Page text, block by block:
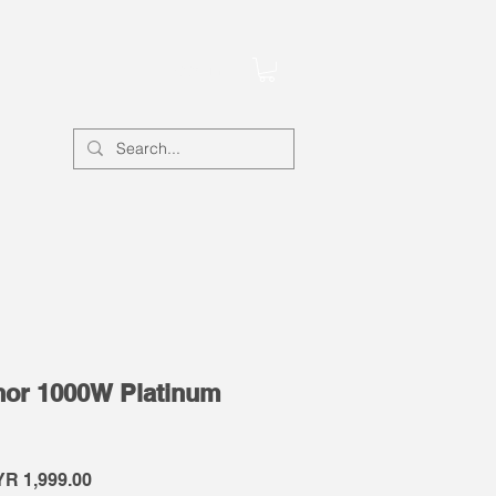
1000W Platinum
1,999.00Sale